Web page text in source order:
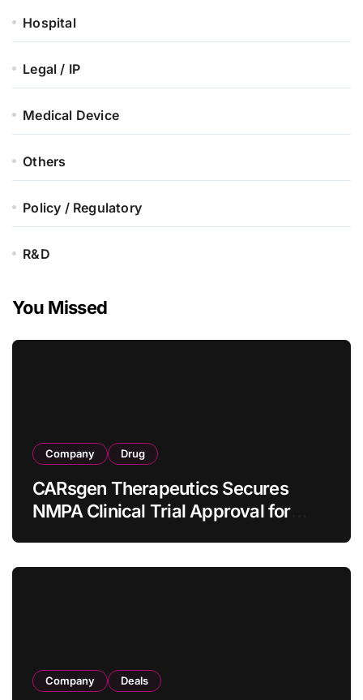
Hospital
Legal / IP
Medical Device
Others
Policy / Regulatory
R&D
You Missed
Company Drug
CARsgen Therapeutics Secures
NMPA Clinical Trial Approval for
Company Deals